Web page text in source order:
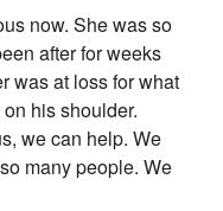
now. She was so
after for weeks
was at loss for what
his shoulder.
we can help. We
many people. We